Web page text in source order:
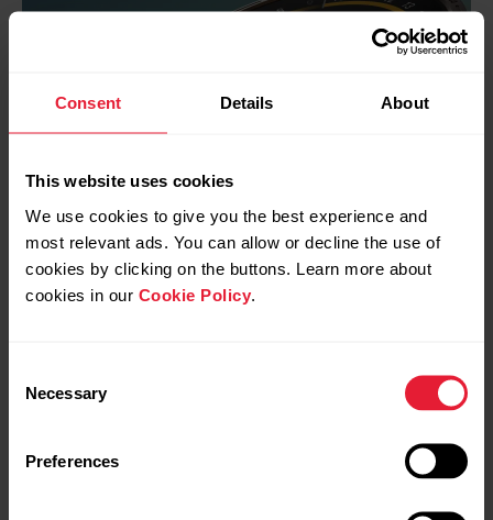
Consent Details About
This website uses cookies
We use cookies to give you the best experience and
most relevant ads. You can allow or decline the use of
cookies by clicking on the buttons. Learn more about
cookies in our Cookie Policy
Selection
Necessary
Preferences
Navigation
Move confidently.